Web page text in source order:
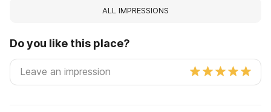
ALL IMPRESSIONS
Do you like this place?